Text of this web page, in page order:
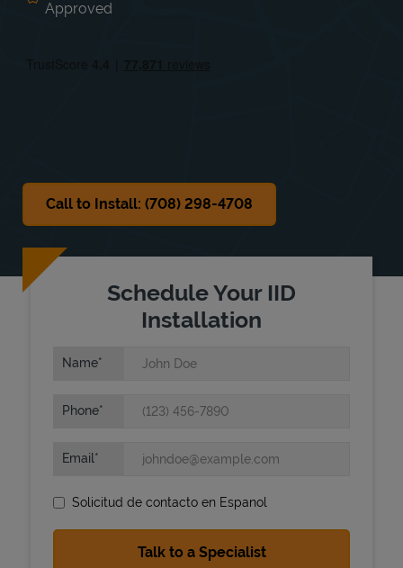
Wed
7:30 AM
7:00 PM
Thu
Approved
Call to Install: (708) 298-4708
Schedule Your IID
Installation
Name
Phone
Email
Solicitud de contacto en Espanol